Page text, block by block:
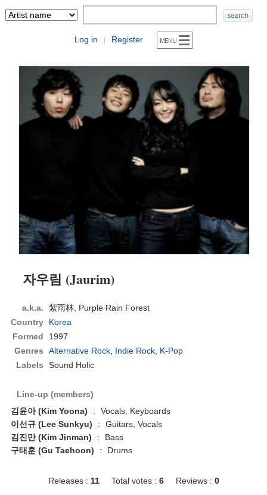
Log in | Register
자우림 (Jaurim)
a.k.a.
紫雨林, Purple Rain Forest
Country
Korea
Formed
1997
Genres
Alternative Rock Indie Rock K-Pop
Labels
Sound Holic
Line-up (members)
김윤아 (Kim Yoona)
:
Vocals, Keyboards
이선규 (Lee Sunkyu)
:
Guitars, Vocals
김진만 (Kim Jinman)
:
Bass
구태훈 (Gu Taehoon)
: Drums
Releases : 11 Total votes : 6 Reviews : 0